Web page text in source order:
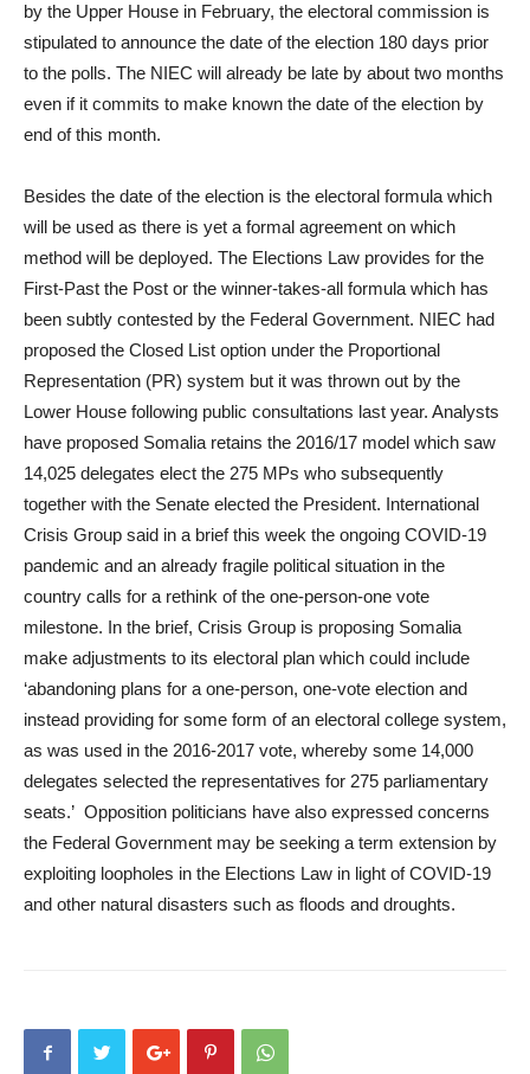
by the Upper House in February, the electoral commission is
stipulated to announce the date of the election 180 days prior
to the polls. The NIEC will already be late by about two months
even if it commits to make known the date of the election by
end of this month.
Besides the date of the election is the electoral formula which
will be used as there is yet a formal agreement on which
method will be deployed. The Elections Law provides for the
First-Past the Post or the winner-takes-all formula which has
been subtly contested by the Federal Government. NIEC had
proposed the Closed List option under the Proportional
Representation (PR) system but it was thrown out by the
Lower House following public consultations last year. Analysts
have proposed Somalia retains the 2016/17 model which saw
14,025 delegates elect the 275 MPs who subsequently
together with the Senate elected the President. International
Crisis Group said in a brief this week the ongoing COVID-19
pandemic and an already fragile political situation in the
country calls for a rethink of the one-person-one vote
milestone. In the brief, Crisis Group is proposing Somalia
make adjustments to its electoral plan which could include
‘abandoning plans for a one-person, one-vote election and
instead providing for some form of an electoral college system,
as was used in the 2016-2017 vote, whereby some 14,000
delegates selected the representatives for 275 parliamentary
seats.’ Opposition politicians have also expressed concerns
the Federal Government may be seeking a term extension by
exploiting loopholes in the Elections Law in light of COVID-19
and other natural disasters such as floods and droughts.